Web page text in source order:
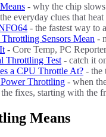
- why the chip
everyday clues that
- the fastest way to
Sensors Mean -
- Core Temp, PC
Throttling Test - catch it
a CPU Throttle At? - the
Throttling - when
fixes, starting with the
Means